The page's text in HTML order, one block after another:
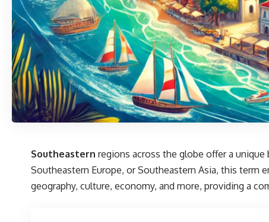
Southeastern regions across the globe offer a
Southeastern Europe, or Southeastern Asia, this term
geography, culture, economy, and more, providing a